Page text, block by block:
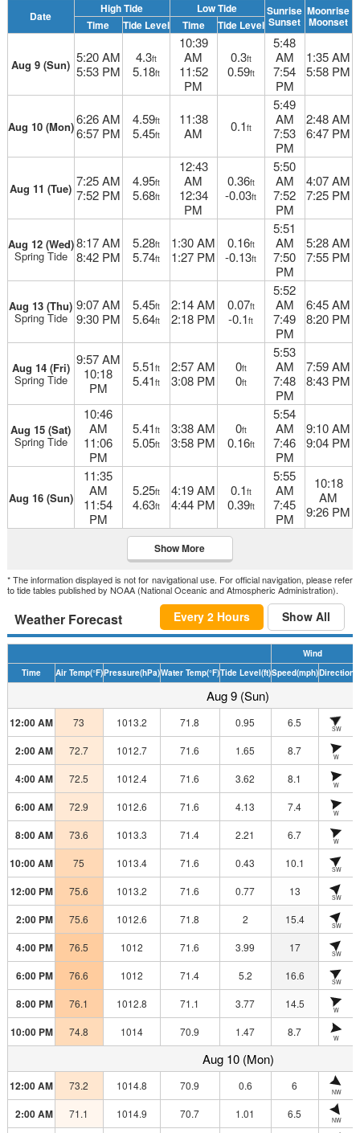
Date
High Tide Low Tide Sunrise
Sunset
Moonrise
Moonset
Time Tide Level Time Tide Level
Aug 9 (Sun) 5:20 AM
5:53 PM
4.3ft
5.18ft
10:39
AM
11:52
PM
0.3ft
0.59ft
5:48
AM
7:54
PM
1:35 AM
5:58 PM
Aug 10 (Mon)6:26 AM
6:57 PM
4.59ft
5.45ft
11:38
AM
0.1ft
5:49
AM
7:53
PM
2:48 AM
6:47 PM
Aug 11 (Tue) 7:25 AM
7:52 PM
4.95ft
5.68ft
12:43
AM
12:34
PM
0.36ft
-0.03ft
5:50
AM
7:52
PM
4:07 AM
7:25 PM
Aug 12 (Wed)
Spring Tide
8:17 AM
8:42 PM
5.28ft
5.74ft
1:30 AM
1:27 PM
0.16ft
-0.13ft
5:51
AM
7:50
PM
5:28 AM
7:55 PM
Aug 13 (Thu)
Spring Tide
9:07 AM
9:30 PM
5.45ft
5.64ft
2:14 AM
2:18 PM
0.07ft
-0.1ft
5:52
AM
7:49
PM
6:45 AM
8:20 PM
Aug 14 (Fri)
Spring Tide
9:57 AM
10:18
PM
5.51ft
5.41ft
2:57 AM
3:08 PM
0ft
0ft
5:53
AM
7:48
PM
7:59 AM
8:43 PM
Aug 15 (Sat)
Spring Tide
10:46
AM
11:06
PM
5.41ft
5.05ft
3:38 AM
3:58 PM
0ft
0.16ft
5:54
AM
7:46
PM
9:10 AM
9:04 PM
Aug 16 (Sun)
11:35
AM
11:54
PM
5.25ft
4.63ft
4:19 AM
4:44 PM
0.1ft
0.39ft
5:55
AM
7:45
PM
10:18
AM
9:26 PM
Show More
* The information displayed is not for navigational use. For official navigation, please refer
to tide tables published by NOAA (National Oceanic and Atmospheric Administration).
Weather Forecast Every 2 Hours Show All
Wind
Time
Air Temp(°F)Pressure(hPa)Water Temp(°F)Tide Level(ft)Speed(mph)Direction
Aug 9 (Sun)
12:00 AM 73 1013.2 71.8 0.95 6.5 SW
2:00 AM 72.7 1012.7 71.6 1.65 8.7 W
4:00 AM 72.5 1012.4 71.6 3.62 8.1 W
6:00 AM 72.9 1012.6 71.6 4.13 7.4 W
8:00 AM 73.6 1013.3 71.4 2.21 6.7 W
10:00 AM 75 1013.4 71.6 0.43 10.1 SW
12:00 PM 75.6 1013.2 71.6 0.77 13 SW
2:00 PM 75.6 1012.6 71.8 2 15.4 SW
4:00 PM 76.5 1012 71.6 3.99 17 SW
6:00 PM 76.6 1012 71.4 5.2 16.6 SW
8:00 PM 76.1 1012.8 71.1 3.77 14.5 W
10:00 PM 74.8 1014 70.9 1.47 8.7 W
Aug 10 (Mon)
12:00 AM 73.2 1014.8 70.9 0.6 6 NW
2:00 AM 71.1 1014.9 70.7 1.01 6.5 NW